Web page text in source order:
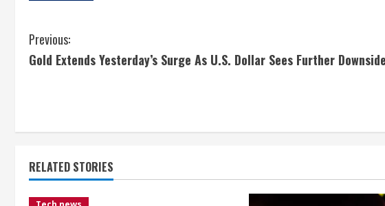
C
o
t
i
n
Previous:
Gold Extends Yesterday’s Surge As U.S. Dollar Sees Further Downside
RELATED STORIES